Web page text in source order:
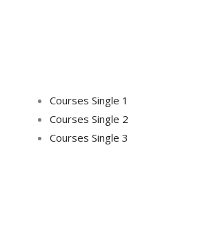
Courses Single 1
Courses Single 2
Courses Single 3